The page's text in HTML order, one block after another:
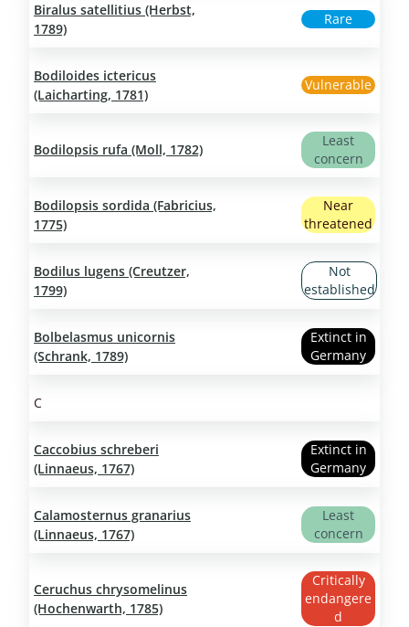
Biralus satellitius (Herbst,
1789)
Rare
Bodiloides ictericus
(Laicharting, 1781)
Vulnerable
Bodilopsis rufa (Moll, 1782)
Least
concern
Bodilopsis sordida (Fabricius,
1775)
Near
threatened
Bodilus lugens (Creutzer,
1799)
Not
established
Bolbelasmus unicornis
(Schrank, 1789)
Extinct in
Germany
C
Caccobius schreberi
(Linnaeus, 1767)
Extinct in
Germany
Calamosternus granarius
(Linnaeus, 1767)
Least
concern
Ceruchus chrysomelinus
(Hochenwarth, 1785)
Critically
endangere
d